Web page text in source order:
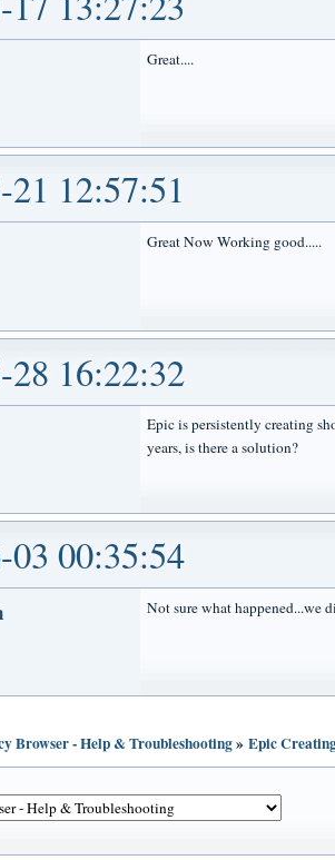
Great....
21 12:57:51
Great Now Working good.....
28 16:22:32
Epic is persistently creating
years, is there a solution?
03 00:35:54
Not sure what happened...we
Browser - Help & Troubleshooting»Epic